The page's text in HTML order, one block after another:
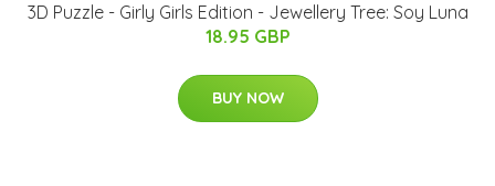
3D Puzzle - Girly Girls Edition - Jewellery Tree: Soy Luna
18.95 GBP
BUY NOW